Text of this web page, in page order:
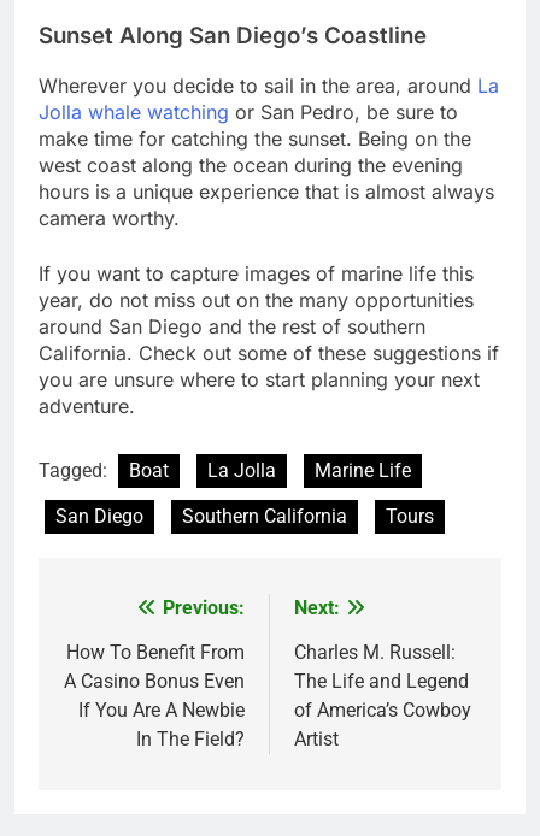
Sunset Along San Diego’s Coastline
Wherever you decide to sail in the area, around La
Jolla whale watching or San Pedro, be sure to
make time for catching the sunset. Being on the
west coast along the ocean during the evening
hours is a unique experience that is almost always
camera worthy.
If you want to capture images of marine life this
year, do not miss out on the many opportunities
around San Diego and the rest of southern
California. Check out some of these suggestions if
you are unsure where to start planning your next
adventure.
Tagged: Boat La Jolla
Marine Life
San Diego
Southern California Tours
navigation
Previous:
How To Benefit From
A Casino Bonus Even
If You Are A Newbie
In The Field?
Next:
Charles M. Russell:
The Life and Legend
of America’s Cowboy
Artist